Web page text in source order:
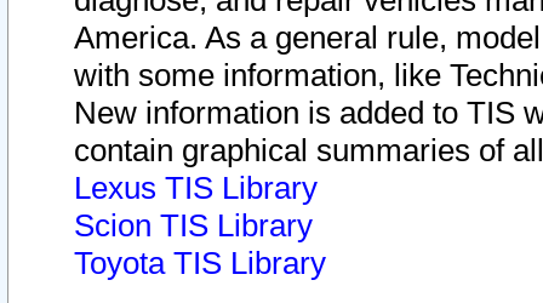
America. As a general rule,
with some information, like
New information is added to TIS
contain graphical summaries of
Lexus TIS Library
Scion TIS Library
Toyota TIS Library